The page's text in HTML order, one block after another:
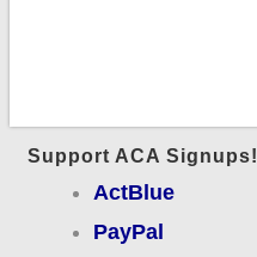
Support ACA Signups!
ActBlue
PayPal